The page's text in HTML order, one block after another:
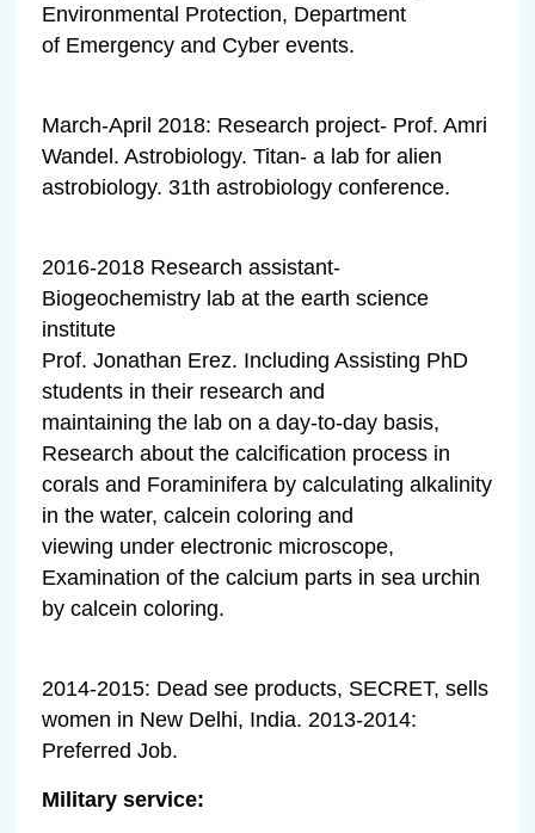
Environmental Protection, Department
of Emergency and Cyber events.
March-April 2018: Research project- Prof. Amri
Wandel. Astrobiology. Titan- a lab for alien
astrobiology. 31th astrobiology conference.
2016-2018 Research assistant-
Biogeochemistry lab at the earth science
institute
Prof. Jonathan Erez. Including Assisting PhD
students in their research and
maintaining the lab on a day-to-day basis,
Research about the calcification process in
corals and Foraminifera by calculating alkalinity
in the water, calcein coloring and
viewing under electronic microscope,
Examination of the calcium parts in sea urchin
by calcein coloring.
2014-2015: Dead see products, SECRET, sells
women in New Delhi, India. 2013-2014:
Preferred Job.
Military service: